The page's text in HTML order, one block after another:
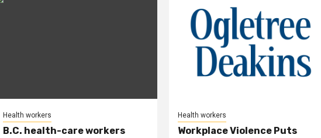
Health workers
B.C. health-care workers
Health workers
Workplace Violence Puts